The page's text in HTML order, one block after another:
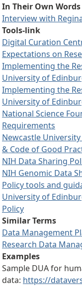
In Their Own Words
Interview with
Tools-link
Digital Curation
Expectations on
Implementing the
University of
Implementing the
University of
National Science
Requirements
Newcastle
& Code of Good
NIH Data Sharing
NIH Genomic Data
Policy tools and
University of
Policy
Similar Terms
Data Management
Research Data
Examples
Sample DUA for
data: https://